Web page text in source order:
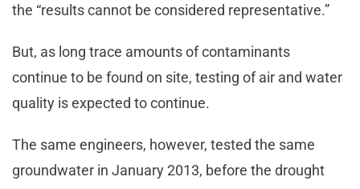
the “results cannot be considered representative.”
But, as long trace amounts of contaminants
continue to be found on site, testing of air and water
quality is expected to continue.
The same engineers, however, tested the same
groundwater in January 2013, before the drought